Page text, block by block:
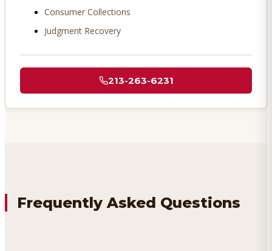
Consumer Collections
Judgment Recovery
213-263-6231
Frequently Asked Questions